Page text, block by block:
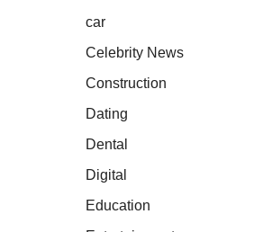
car
Celebrity News
Construction
Dating
Dental
Digital
Education